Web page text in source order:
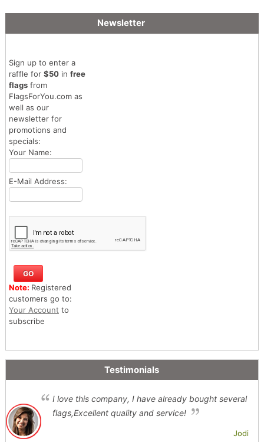
Newsletter
Sign up to enter a
raffle for $50in free
flagsfrom
FlagsForYou.com as
well as our
newsletter for
promotions and
specials:
Your Name:
E-Mail Address:
Note: Registered
customers go to:
Your Account to
subscribe
Testimonials
I love this company, I have already bought several
flags,Excellent quality and service!
Jodi